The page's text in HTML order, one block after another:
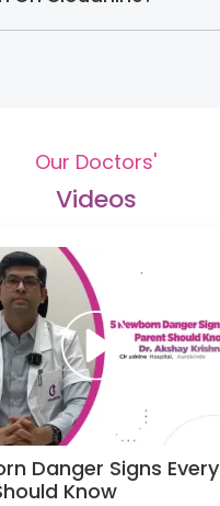
Our Doctors'
Videos
Danger Signs Every
Know